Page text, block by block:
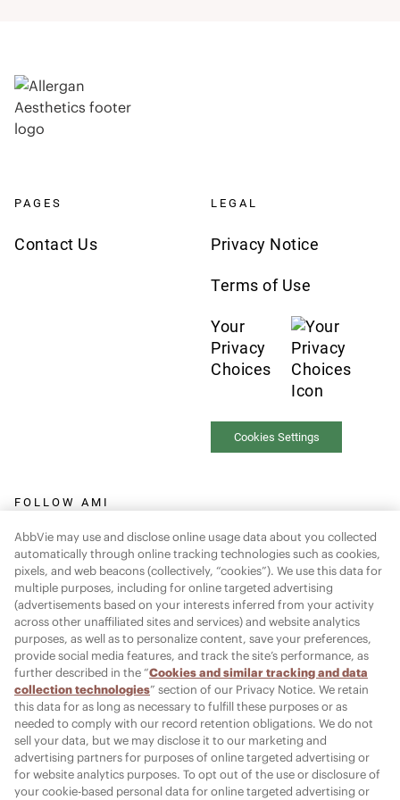
PAGES
Contact Us
LEGAL
Privacy Notice
Terms of Use
Your
Privacy
Choices
Cookies Settings
FOLLOW AMI
Report Adverse Event:
MR-Pharmacovigilance@allergan.com
© 2026 AbbVie. All rights reserved. JUVÉDERM and its design are
trademarks of Allergan Holdings France SAS, an AbbVie company,
or its affiliates.
Allergan Medical Institute and its design are trademarks of
Allergan, Inc., an AbbVie company.
AbbVie may use and disclose online usage data about you collected
automatically through online tracking technologies such as cookies,
pixels, and web beacons (collectively, “cookies”). We use this data for
multiple purposes, including for online targeted advertising
(advertisements based on your interests inferred from your activity
across other unaffiliated sites and services) and website analytics
purposes, as well as to personalize content, save your preferences,
provide social media features, and track the site’s performance, as
further described in the “Cookies and similar tracking and data
collection technologies” section of our Privacy Notice. We retain
this data for as long as necessary to fulfill these purposes or as
needed to comply with our record retention obligations. We do not
sell your data, but we may disclose it to our marketing and
advertising partners for purposes of online targeted advertising or
for website analytics purposes. To opt out of the use or disclosure of
your cookie-based personal data for online targeted advertising or